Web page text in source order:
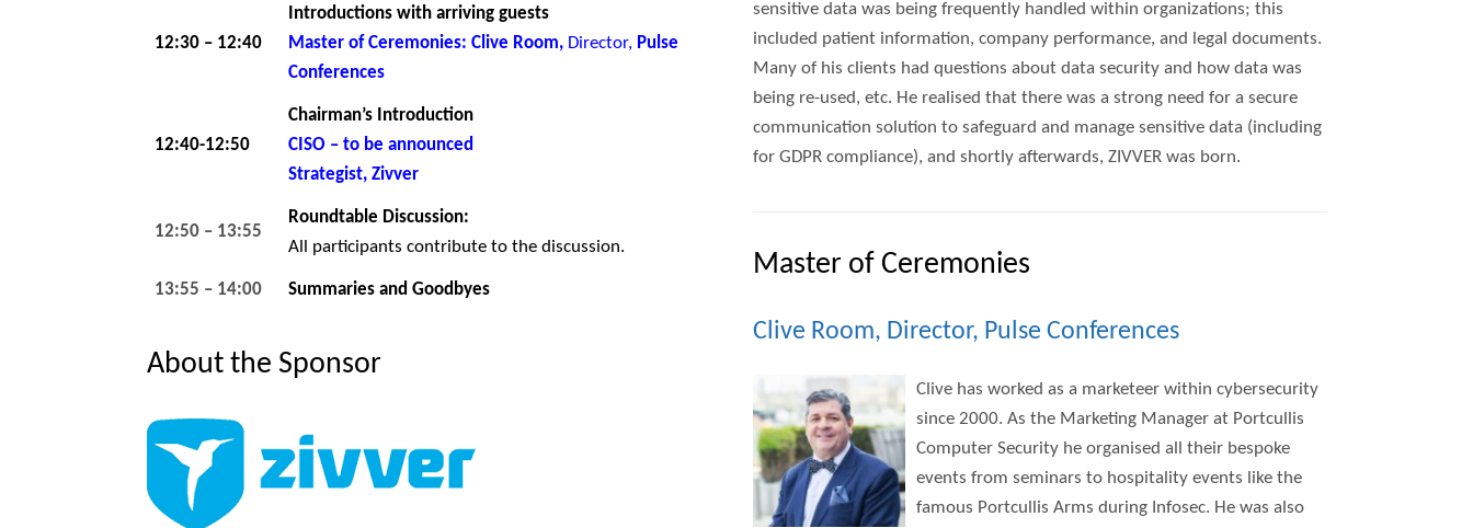
12:30 – 12:40
Introductions with arriving guests
Master of Ceremonies: Clive Room, Director, Pulse
Conferences
12:40-12:50
Chairman’s Introduction
CISO – to be announced
Strategist, Zivver
12:50 – 13:55
Roundtable Discussion:
All participants contribute to the discussion.
13:55 – 14:00 Summaries and Goodbyes
About the Sponsor
sensitive data was being frequently handled within organizations; this
included patient information, company performance, and legal documents.
Many of his clients had questions about data security and how data was
being re-used, etc. He realised that there was a strong need for a secure
communication solution to safeguard and manage sensitive data (including
for GDPR compliance), and shortly afterwards, ZIVVER was born.
Master of Ceremonies
Clive Room, Director, Pulse Conferences
Clive has worked as a marketeer within cybersecurity
since 2000. As the Marketing Manager at Portcullis
Computer Security he organised all their bespoke
events from seminars to hospitality events like the
famous Portcullis Arms during Infosec. He was also